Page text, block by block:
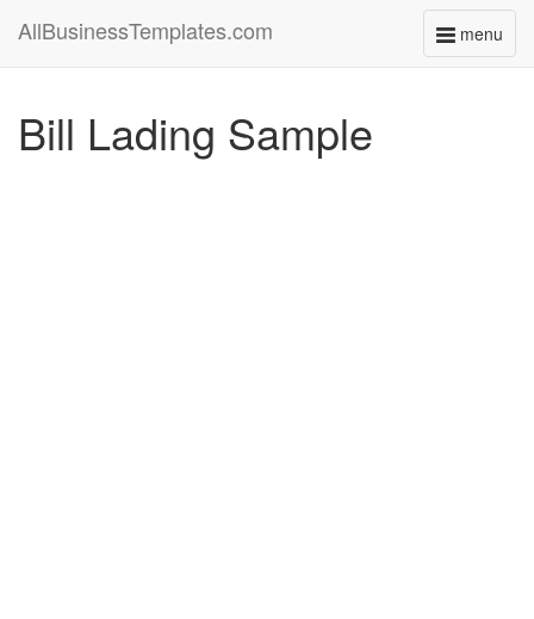
menu
Toggle
AllBusinessTemplates.com
Bill Lading Sample